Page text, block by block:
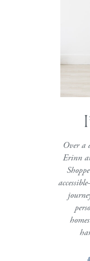
Over a
Erinn